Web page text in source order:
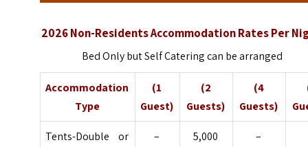
2026 Non-Residents Accommodation Rates Per
Bed Only but Self Catering can be arranged
Accommodation
Type
(1
Guest)
(2
Guests)
(4
Guests)
Tents-Double or
–
5,000
–